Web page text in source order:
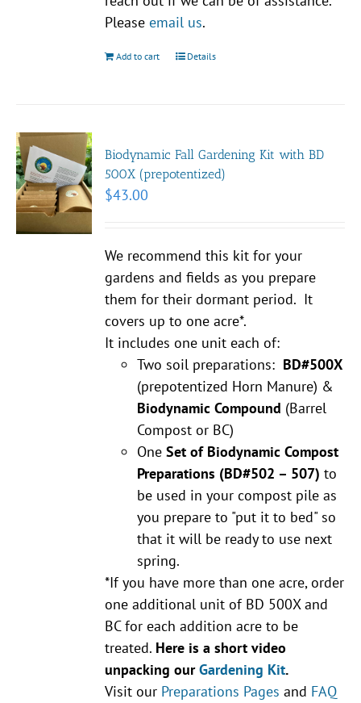
Pleaseemail us.
Add to cart Details
Biodynamic Fall Gardening Kit with BD
500X (prepotentized)
$43.00
We recommend this kit for your
gardens and fields as you prepare
them for their dormant period. It
covers up to one acre*.
It includes one unit each of:
Two soil preparations: BD#500X
(prepotentized Horn Manure) &
Biodynamic Compound (Barrel
Compost or BC)
OneSet of Biodynamic Compost
Preparations (BD#502 – 507) to
be used in your compost pile as
you prepare to "put it to bed" so
that it will be ready to use next
spring.
*If you have more than one acre, order
one additional unit of BD 500X and
BC for each addition acre to be
treated. Here is a short video
unpacking ourGardening Kit.
Visit our Preparations Pages and FAQ